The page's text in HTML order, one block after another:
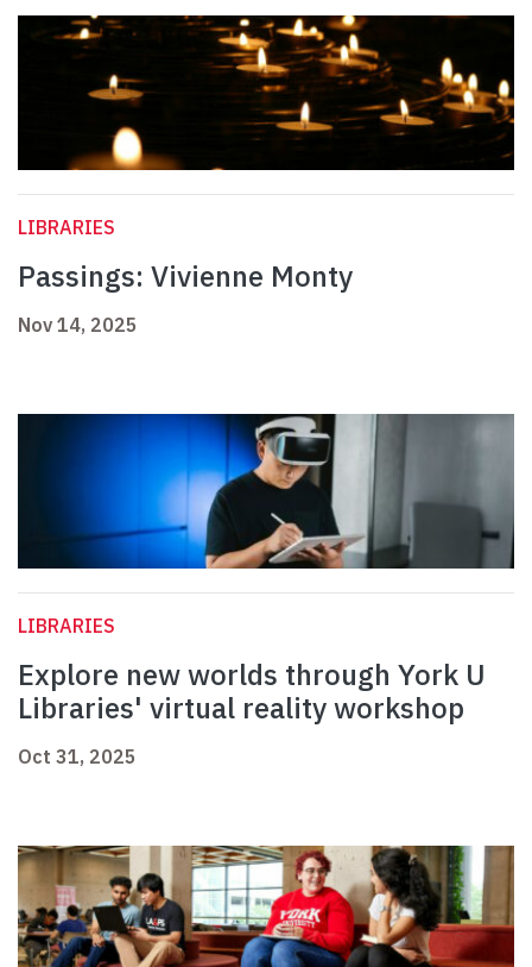
LIBRARIES
Passings: Vivienne Monty
Nov 14, 2025
LIBRARIES
Explore new worlds through York U
Libraries' virtual reality workshop
Oct 31, 2025